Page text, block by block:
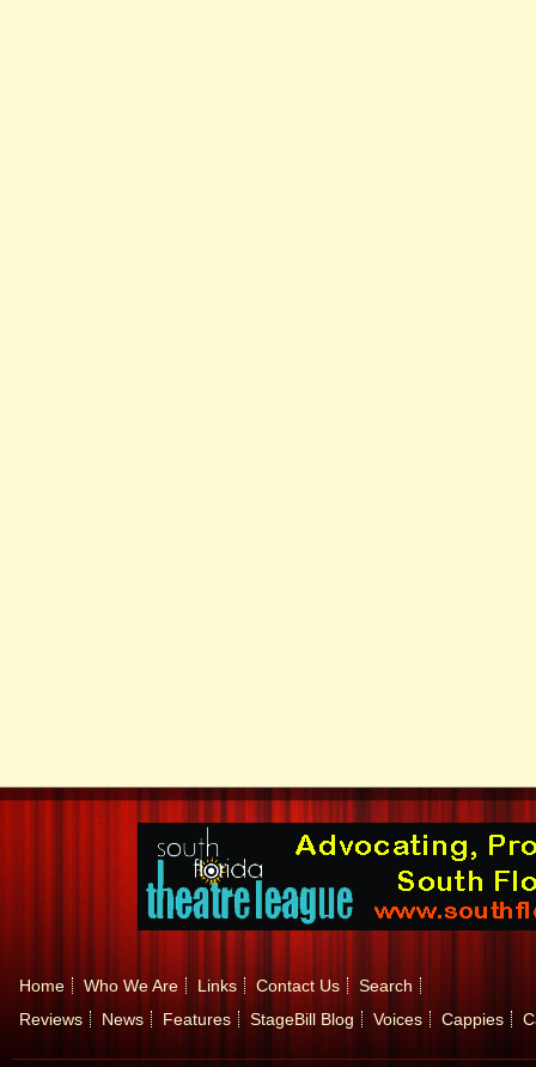
Home Who We Are Links Contact Us
Search
Reviews
News Features StageBill Blog Voices Cappies